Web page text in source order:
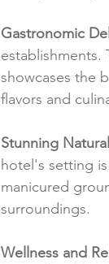
Gastronomic
establishments.
showcases the
flavors and
Stunning
hotel's setting
manicured
surroundings.
Wellness and